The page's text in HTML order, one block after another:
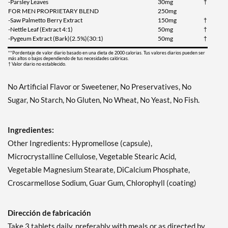
-Parsley Leaves 30mg
†
FOR MEN PROPRIETARY BLEND
250mg
-Saw Palmetto Berry Extract
150mg
†
-Nettle Leaf (Extract 4:1)
50mg
†
-Pygeum Extract (Bark)(2.5%)(30:1)
50mg †
**Pordentaje de valor diario basado en una dieta de 2000 calorias. Tus valores diarios pueden ser
más altos o bajos dependiendo de tus necesidades calóricas.
† Valor diario no establecido.
No Artificial Flavor or Sweetener, No Preservatives, No
Sugar, No Starch, No Gluten, No Wheat, No Yeast, No Fish.
Ingredientes:
Other Ingredients: Hypromellose (capsule),
Microcrystalline Cellulose, Vegetable Stearic Acid,
Vegetable Magnesium Stearate, DiCalcium Phosphate,
Croscarmellose Sodium, Guar Gum, Chlorophyll (coating)
Dirección de fabricación
Take 3 tablets daily, preferably with meals or as directed by